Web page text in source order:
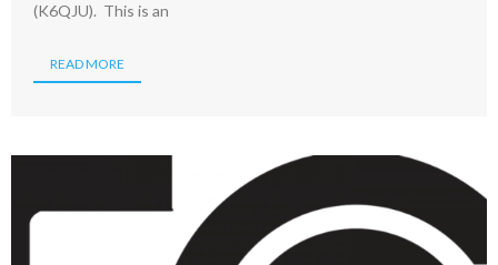
(K6QJU). This is an
READ MORE